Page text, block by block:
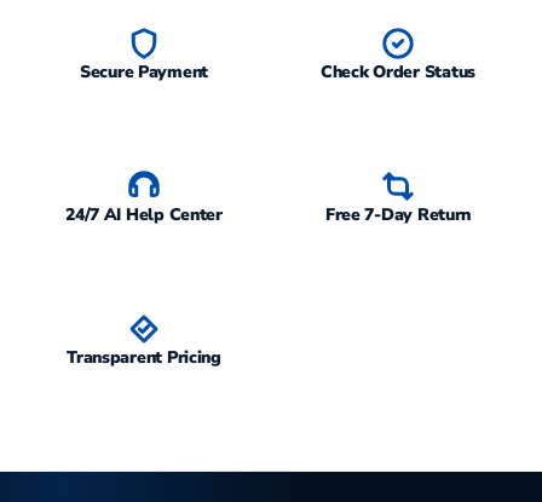
Secure Payment Check Order Status
24/7 AI Help Center Free 7-Day Return
Transparent Pricing